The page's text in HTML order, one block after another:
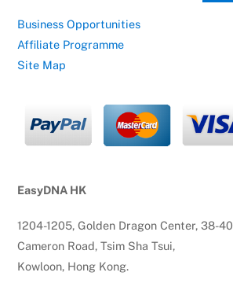
Business Opportunities
Affiliate Programme
Site Map
EasyDNA HK
1204-1205, Golden Dragon Center, 38-40
Cameron Road, Tsim Sha Tsui,
Kowloon, Hong Kong.